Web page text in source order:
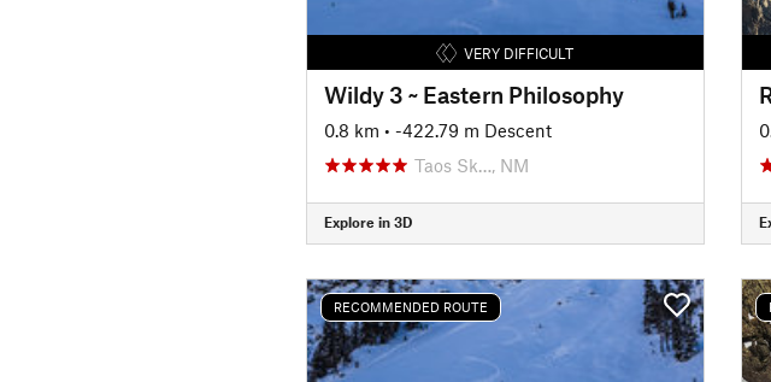
VERY DIFFICULT
Wildy 3 ~ Eastern Philosophy
0.8 km • -422.79 m Descent
Taos Sk…, NM
Explore in 3D
RECOMMENDED ROUTE